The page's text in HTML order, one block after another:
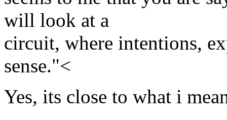
will look at a
circuit, where intentions,
sense."<
Yes, its close to what i